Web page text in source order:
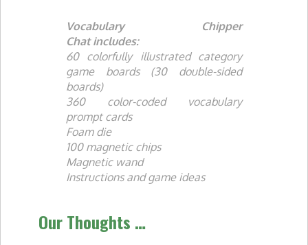
Vocabulary Chipper
Chatincludes:
60 colorfully illustrated category
game boards (30 double-sided
boards)
360 color-coded vocabulary
prompt cards
Foam die
100 magnetic chips
Magnetic wand
Instructions and game ideas
Our Thoughts …